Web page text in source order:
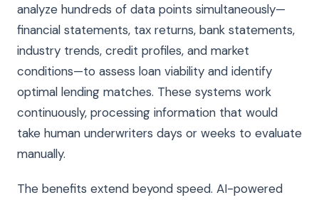
analyze hundreds of data points simultaneously—
financial statements, tax returns, bank statements,
industry trends, credit profiles, and market
conditions—to assess loan viability and identify
optimal lending matches. These systems work
continuously, processing information that would
take human underwriters days or weeks to evaluate
manually.
The benefits extend beyond speed. AI-powered